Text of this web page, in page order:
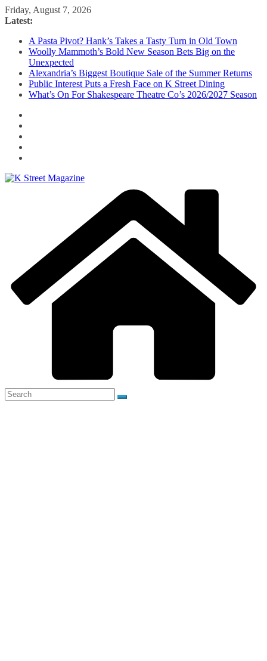
Skip
to
Friday, August 7, 2026
Latest:
A Pasta Pivot? Hank’s Takes a Tasty Turn in Old Town
Woolly Mammoth’s Bold New Season Bets Big on the
Unexpected
Alexandria’s Biggest Boutique Sale of the Summer Returns
Public Interest Puts a Fresh Face on K Street Dining
What’s On For Shakespeare Theatre Co’s 2026/2027 Season